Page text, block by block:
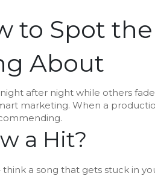
to Spot
About
after night while others
marketing. When a
a Hit?
a song that gets stuck in